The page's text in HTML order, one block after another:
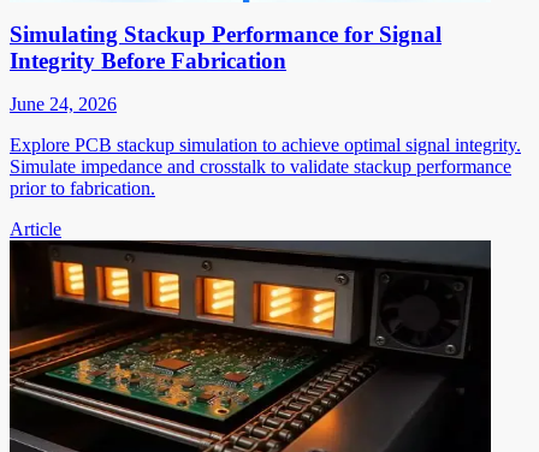
Simulating Stackup Performance for Signal
Integrity Before Fabrication
June 24, 2026
Explore PCB stackup simulation to achieve optimal signal integrity.
Simulate impedance and crosstalk to validate stackup performance
prior to fabrication.
Article